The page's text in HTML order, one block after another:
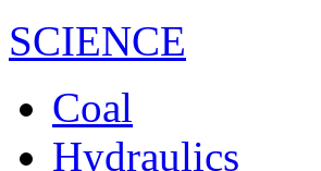
SCIENCE
Coal
Hydraulics